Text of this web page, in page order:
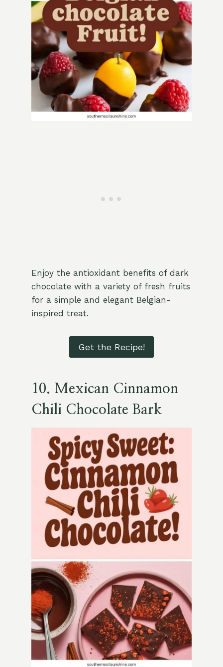
Enjoy the antioxidant benefits of dark
chocolate with a variety of fresh fruits
for a simple and elegant Belgian-
inspired treat.
Get the Recipe!
10. Mexican Cinnamon
Chili Chocolate Bark